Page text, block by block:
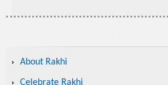
About Rakhi
Celebrate Rakhi